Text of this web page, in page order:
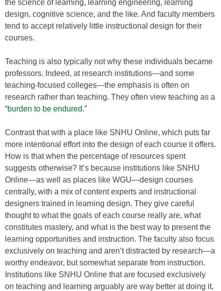
the science of learning, learning engineering, learning
design, cognitive science, and the like. And faculty members
tend to accept relatively little instructional design for their
courses.
Teaching is also typically not why these individuals became
professors. Indeed, at research institutions—and some
teaching-focused colleges—the emphasis is often on
research rather than teaching. They often view teaching as a
“burden to be endured.”
Contrast that with a place like SNHU Online, which puts far
more intentional effort into the design of each course it offers.
How is that when the percentage of resources spent
suggests otherwise? It’s because institutions like SNHU
Online—as well as places like WGU—design courses
centrally, with a mix of content experts and instructional
designers trained in learning design. They give careful
thought to what the goals of each course really are, what
constitutes mastery, and what is the best way to present the
learning opportunities and instruction. The faculty also focus
exclusively on teaching and aren’t distracted by research—a
worthy endeavor, but somewhat separate from instruction.
Institutions like SNHU Online that are focused exclusively
on teaching and learning arguably are way better at doing it,